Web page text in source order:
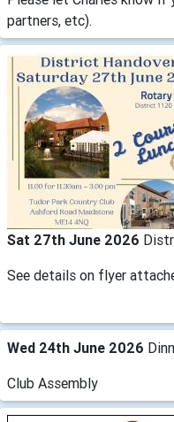
partners, etc).
Sat 27th June 2026
See details on flyer
Wed 24th June 2026
Club Assembly